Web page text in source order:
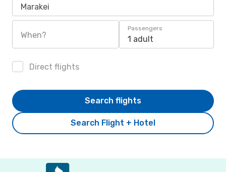
Marakei
When?
Passengers
1 adult
Direct flights
Search Flight + Hotel
Search flights